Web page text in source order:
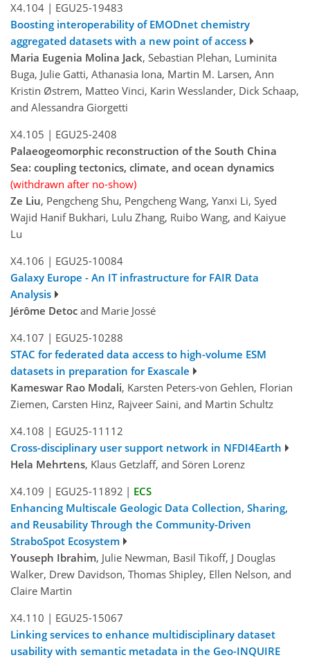
X4.104 | EGU25-19483
Boosting interoperability of EMODnet chemistry
aggregated datasets with a new point of access
Maria Eugenia Molina Jack, Sebastian Plehan, Luminita
Buga, Julie Gatti, Athanasia Iona, Martin M. Larsen, Ann
Kristin Østrem, Matteo Vinci, Karin Wesslander, Dick Schaap,
and Alessandra Giorgetti
X4.105 | EGU25-2408
Palaeogeomorphic reconstruction of the South China
Sea: coupling tectonics, climate, and ocean dynamics
(withdrawn after no-show)
Ze Liu, Pengcheng Shu, Pengcheng Wang, Yanxi Li, Syed
Wajid Hanif Bukhari, Lulu Zhang, Ruibo Wang, and Kaiyue
Lu
X4.106 | EGU25-10084
Galaxy Europe - An IT infrastructure for FAIR Data
Analysis
Jérôme Detoc and Marie Jossé
X4.107 | EGU25-10288
STAC for federated data access to high-volume ESM
datasets in preparation for Exascale
Kameswar Rao Modali, Karsten Peters-von Gehlen, Florian
Ziemen, Carsten Hinz, Rajveer Saini, and Martin Schultz
X4.108 | EGU25-11112
Cross-disciplinary user support network in NFDI4Earth
Hela Mehrtens, Klaus Getzlaff, and Sören Lorenz
X4.109 | EGU25-11892 | ECS
Enhancing Multiscale Geologic Data Collection, Sharing,
and Reusability Through the Community-Driven
StraboSpot Ecosystem
Youseph Ibrahim, Julie Newman, Basil Tikoff, J Douglas
Walker, Drew Davidson, Thomas Shipley, Ellen Nelson, and
Claire Martin
X4.110 | EGU25-15067
Linking services to enhance multidisciplinary dataset
usability with semantic metadata in the Geo-INQUIRE